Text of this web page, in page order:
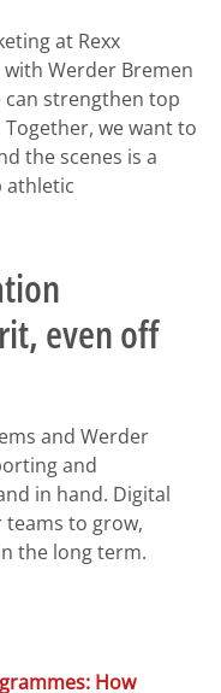
at Rexx
Werder Bremen
can strengthen top
we want to
the scenes is a
athletic
even off
and Werder
and
in hand. Digital
teams to grow,
the long term.
How